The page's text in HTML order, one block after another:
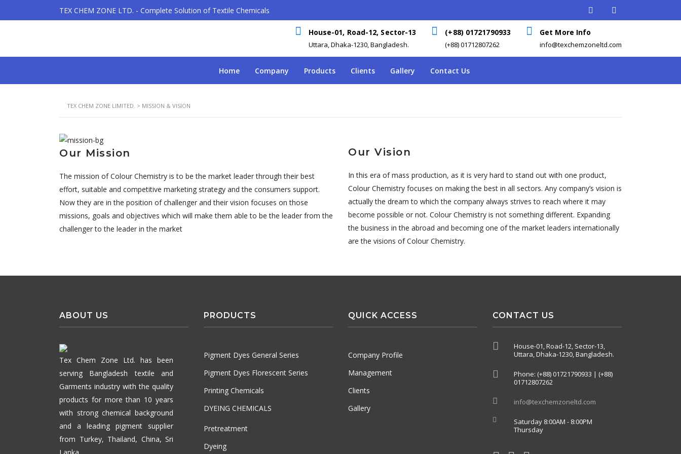
TEX CHEM ZONE LTD. - Complete Solution of Textile Chemicals
House-01, Road-12, Sector-13
Uttara, Dhaka-1230, Bangladesh.
(+88) 01721790933
(+88) 01712807262
Get More Info
info@texchemzoneltd.com
Home Company Products Clients Gallery Contact Us
TEX CHEM ZONE LIMITED. > MISSION & VISION
Our Mission
The mission of Colour Chemistry is to be the market leader through their best
effort, suitable and competitive marketing strategy and the consumers support.
Now they are in the position of challenger and their vision focuses on those
missions, goals and objectives which will make them able to be the leader from the
challenger to the leader in the market
Our Vision
In this era of mass production, as it is very hard to stand out with one product,
Colour Chemistry focuses on making the best in all sectors. Any company’s vision is
actually the dream to which the company always strives to reach where it may
become possible or not. Colour Chemistry is not something different. Expanding
the business in the abroad and becoming one of the market leaders internationally
are the visions of Colour Chemistry.
ABOUT US
Tex Chem Zone Ltd. has been
serving Bangladesh textile and
Garments industry with the quality
products for more than 10 years
with strong chemical background
and a leading pigment supplier
from Turkey, Thailand, China, Sri
PRODUCTS
Pigment Dyes General Series
Pigment Dyes Florescent Series
Printing Chemicals
DYEING CHEMICALS
Pretreatment
Dyeing
QUICK ACCESS
Company Profile
Management
Clients
Gallery
CONTACT US
House-01, Road-12, Sector-13,
Uttara, Dhaka-1230, Bangladesh.
Phone: (+88) 01721790933 | (+88)
01712807262
info@texchemzoneltd.com
Saturday 8:00AM - 8:00PM
Thursday